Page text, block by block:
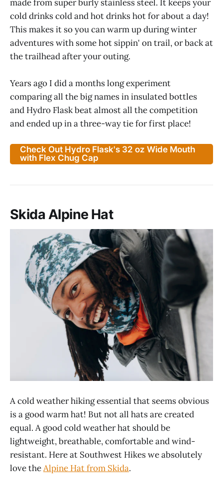
made from super burly stainless steel. It keeps your
cold drinks cold and hot drinks hot for about a day!
This makes it so you can warm up during winter
adventures with some hot sippin' on trail, or back at
the trailhead after your outing.
Years ago I did a months long experiment
comparing all the big names in insulated bottles
and Hydro Flask beat almost all the competition
and ended up in a three-way tie for first place!
Check Out Hydro Flask's 32 oz Wide Mouth
with Flex Chug Cap
Skida Alpine Hat
A cold weather hiking essential that seems obvious
is a good warm hat! But not all hats are created
equal. A good cold weather hat should be
lightweight, breathable, comfortable and wind-
resistant. Here at Southwest Hikes we absolutely
love theAlpine Hat from Skida.